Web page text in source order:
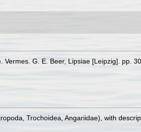
G. E. Beer, Lipsiae [Leipzig]. pp.
Trochoidea, Angariidae), with